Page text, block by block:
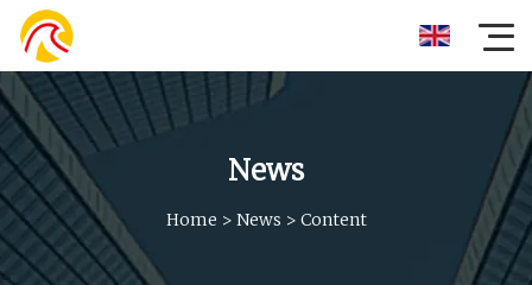
News
Home > News > Content